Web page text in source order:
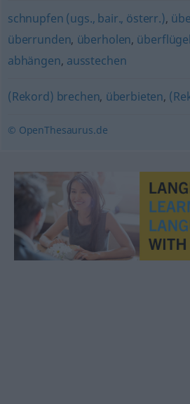
schnupfen (ugs., bair., österr.),
überrunden, überholen,
abhängen, ausstechen
(Rekord) brechen, überbieten,
© OpenThesaurus.de